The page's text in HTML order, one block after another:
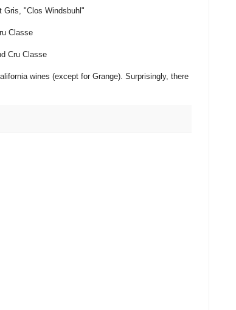
Gris, "Clos Windsbuhl"
Classe
Cru Classe
wines (except for Grange). Surprisingly, there